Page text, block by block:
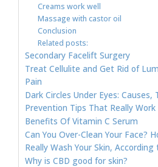
Creams work well
Massage with castor oil
Conclusion
Related posts:
Secondary Facelift Surgery
Treat Cellulite and Get Rid of
Pain
Dark Circles Under Eyes:
Prevention Tips That Really Work
Benefits Of Vitamin C Serum
Can You Over-Clean Your Face?
Really Wash Your Skin,
Why is CBD good for skin?